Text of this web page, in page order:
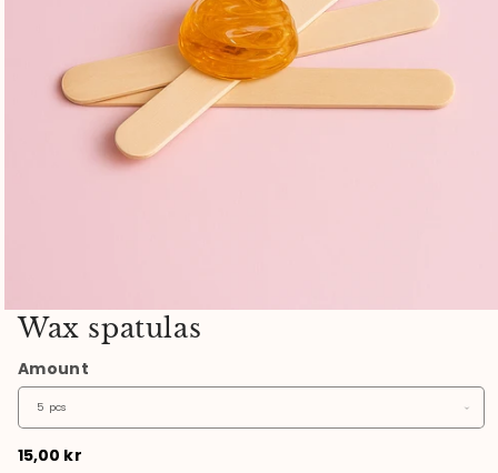
Open
media
modal
Wax spatulas
Amount
Regular
15,00 kr